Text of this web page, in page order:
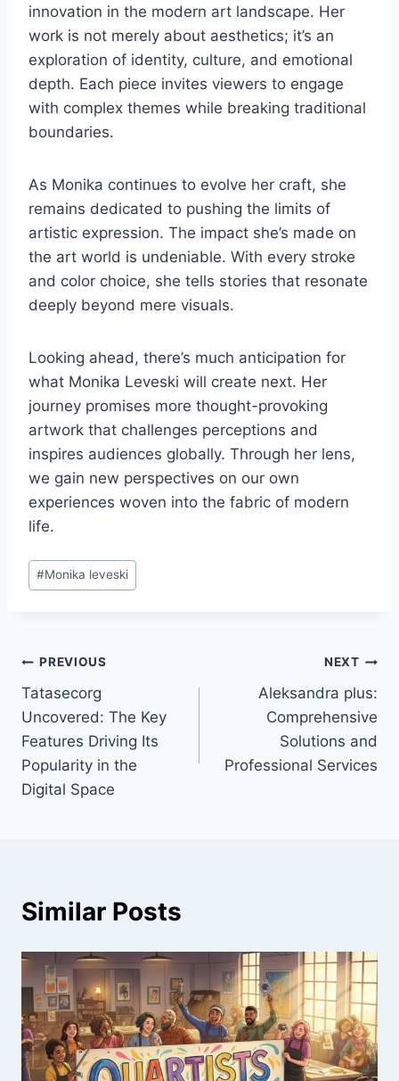
innovation in the modern art landscape. Her
work is not merely about aesthetics; it’s an
exploration of identity, culture, and emotional
depth. Each piece invites viewers to engage
with complex themes while breaking traditional
boundaries.
As Monika continues to evolve her craft, she
remains dedicated to pushing the limits of
artistic expression. The impact she’s made on
the art world is undeniable. With every stroke
and color choice, she tells stories that resonate
deeply beyond mere visuals.
Looking ahead, there’s much anticipation for
what Monika Leveski will create next. Her
journey promises more thought-provoking
artwork that challenges perceptions and
inspires audiences globally. Through her lens,
we gain new perspectives on our own
experiences woven into the fabric of modern
life.
Post
Tags:
#Monika leveski
Post
navigation
PREVIOUS
Tatasecorg
Uncovered: The Key
Features Driving Its
Popularity in the
Digital Space
NEXT
Aleksandra plus:
Comprehensive
Solutions and
Professional Services
Similar Posts